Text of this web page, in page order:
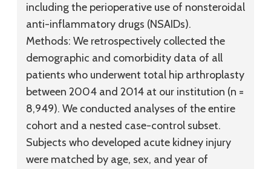
including the perioperative use of nonsteroidal
anti-inflammatory drugs (NSAIDs).
Methods: We retrospectively collected the
demographic and comorbidity data of all
patients who underwent total hip arthroplasty
between 2004 and 2014 at our institution (n =
8,949). We conducted analyses of the entire
cohort and a nested case-control subset.
Subjects who developed acute kidney injury
were matched by age, sex, and year of